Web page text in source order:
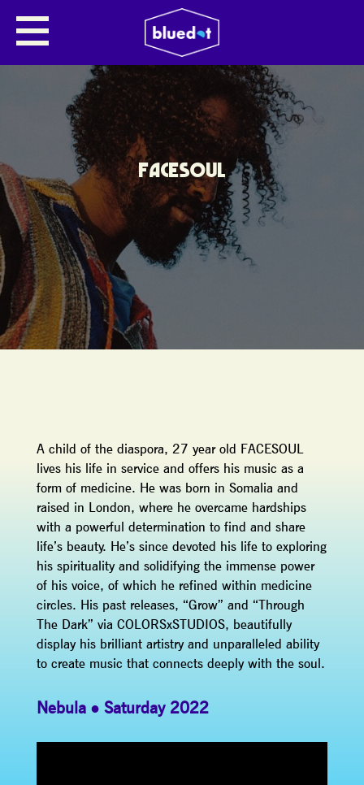
FACESOUL
A child of the diaspora, 27 year old FACESOUL
lives his life in service and offers his music as a
form of medicine. He was born in Somalia and
raised in London, where he overcame hardships
with a powerful determination to find and share
life’s beauty. He’s since devoted his life to exploring
his spirituality and solidifying the immense power
of his voice, of which he refined within medicine
circles. His past releases, “Grow” and “Through
The Dark” via COLORSxSTUDIOS, beautifully
display his brilliant artistry and unparalleled ability
to create music that connects deeply with the soul.
Nebula Saturday 2022